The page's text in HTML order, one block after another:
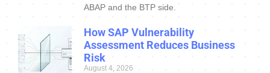
ABAP and the BTP side.
How SAP Vulnerability
Assessment Reduces Business
Risk
August 4, 2026